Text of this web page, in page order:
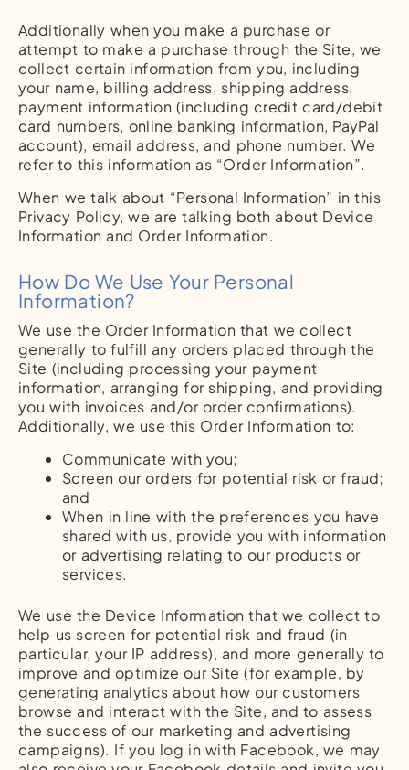
Additionally when you make a purchase or
attempt to make a purchase through the Site, we
collect certain information from you, including
your name, billing address, shipping address,
payment information (including credit card/debit
card numbers, online banking information, PayPal
account), email address, and phone number. We
refer to this information as “Order Information”.
When we talk about “Personal Information” in this
Privacy Policy, we are talking both about Device
Information and Order Information.
How Do We Use Your Personal
Information?
We use the Order Information that we collect
generally to fulfill any orders placed through the
Site (including processing your payment
information, arranging for shipping, and providing
you with invoices and/or order confirmations).
Additionally, we use this Order Information to:
Communicate with you;
Screen our orders for potential risk or fraud;
and
When in line with the preferences you have
shared with us, provide you with information
or advertising relating to our products or
services.
We use the Device Information that we collect to
help us screen for potential risk and fraud (in
particular, your IP address), and more generally to
improve and optimize our Site (for example, by
generating analytics about how our customers
browse and interact with the Site, and to assess
the success of our marketing and advertising
campaigns). If you log in with Facebook, we may